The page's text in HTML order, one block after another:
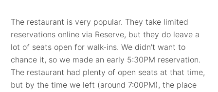
The restaurant is very popular. They take limited
reservations online via Reserve, but they do leave a
lot of seats open for walk-ins. We didn't want to
chance it, so we made an early 5:30PM reservation.
The restaurant had plenty of open seats at that time,
but by the time we left (around 7:00PM), the place